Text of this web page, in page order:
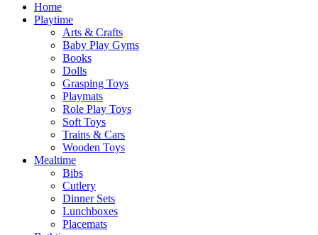
Home
Playtime
Arts & Crafts
Baby Play Gyms
Books
Dolls
Grasping Toys
Playmats
Role Play Toys
Soft Toys
Trains & Cars
Wooden Toys
Mealtime
Bibs
Cutlery
Dinner Sets
Lunchboxes
Placemats